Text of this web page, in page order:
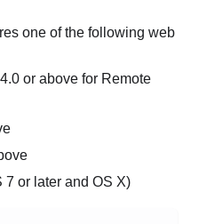
one of the following web
or above for Remote
7 or later and OS X)